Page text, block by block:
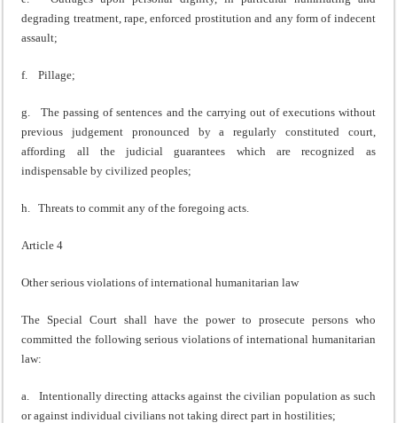
degrading treatment, rape, enforced prostitution and any form of indecent
assault;
f. Pillage;
g. The passing of sentences and the carrying out of executions without
previous judgement pronounced by a regularly constituted court,
affording all the judicial guarantees which are recognized as
indispensable by civilized peoples;
h. Threats to commit any of the foregoing acts.
Article 4
Other serious violations of international humanitarian law
The Special Court shall have the power to prosecute persons who
committed the following serious violations of international humanitarian
law:
a. Intentionally directing attacks against the civilian population as such
or against individual civilians not taking direct part in hostilities;